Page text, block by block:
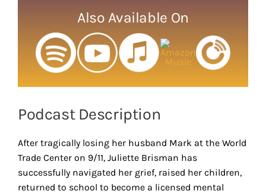
Also Available On
Podcast Description
After tragically losing her husband Mark at the World
Trade Center on 9/11, Juliette Brisman has
successfully navigated her grief, raised her children,
returned to school to become a licensed mental